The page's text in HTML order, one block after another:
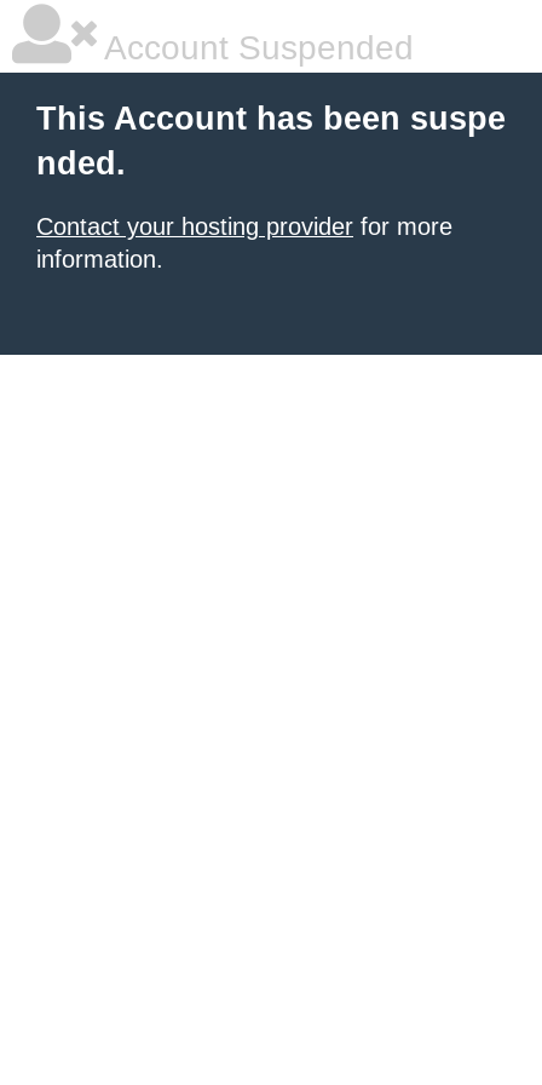
Account Suspended
This Account has been suspe
nded.
Contact your hosting provider for more
information.